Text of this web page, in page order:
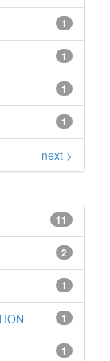
1
1
1
1
next >
11
2
1
1
1